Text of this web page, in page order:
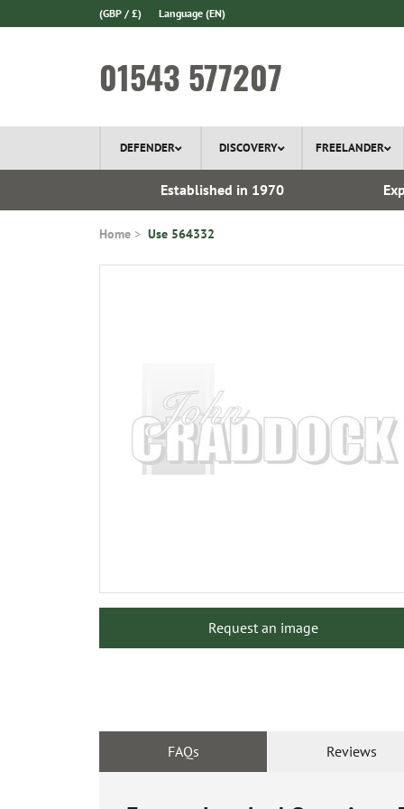
(GBP / £) Language (EN)
01543 577207
DEFENDER DISCOVERY FREELANDER
Established in 1970
Home Use 564332
Request an image
FAQs Reviews